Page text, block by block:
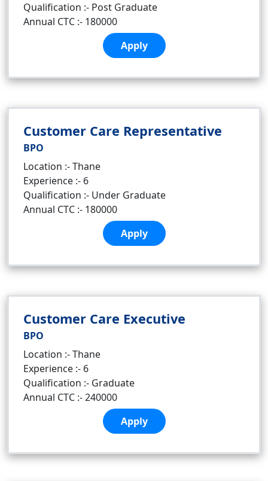
Qualification :- Post Graduate
Annual CTC :- 180000
Apply
Customer Care Representative
BPO
Location :- Thane
Experience :- 6
Qualification :- Under Graduate
Annual CTC :- 180000
Apply
Customer Care Executive
BPO
Location :- Thane
Experience :- 6
Qualification :- Graduate
Annual CTC :- 240000
Apply